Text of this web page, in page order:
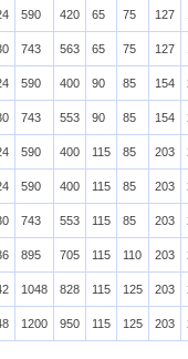
590 420 65 75 127
743 563 65 75 127
590 400 90 85 154
743 553 90 85 154
590 400 115 85 203
590 400 115 85 203
743 553 115 85 203
895 705 115 110 203
1048 828 115 125 203
1200 950 115 125 203